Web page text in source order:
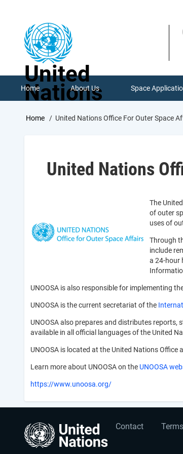
United
Nations
Home About Us Space
Breadcrumb
Home United Nations Office For Outer Space
United Nations
The
of outer
uses of
Through
include
a 24-hour
UNOOSA is also responsible for implementing
UNOOSA is the current secretariat of the
UNOOSA also prepares and distributes
available in all official languages of the United
UNOOSA is located at the United Nations Office
Learn more about UNOOSA on the UNOOSA
https://www.unoosa.org/
Footer
menu
Contact
User
account